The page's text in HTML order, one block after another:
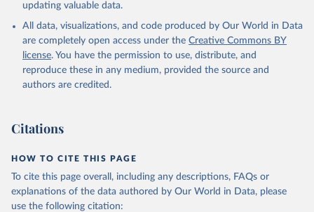
updating valuable data.
All data, visualizations, and code produced by Our World in Data
are completely open access under the Creative Commons BY
license. You have the permission to use, distribute, and
reproduce these in any medium, provided the source and
authors are credited.
Citations
HOW TO CITE THIS PAGE
To cite this page overall, including any descriptions, FAQs or
explanations of the data authored by Our World in Data, please
use the following citation: